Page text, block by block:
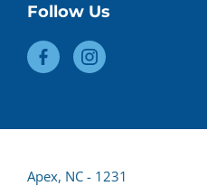
Follow Us
Apex, NC - 1231